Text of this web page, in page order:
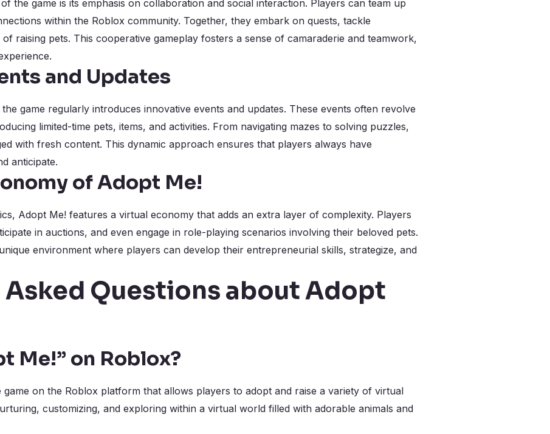
the game is its emphasis on collaboration and social interaction. Players can team up
within the Roblox community. Together, they embark on quests, tackle
raising pets. This cooperative gameplay fosters a sense of camaraderie and teamwork,
and Updates
game regularly introduces innovative events and updates. These events often revolve
limited-time pets, items, and activities. From navigating mazes to solving puzzles,
with fresh content. This dynamic approach ensures that players always have
anticipate.
of Adopt Me!
Adopt Me! features a virtual economy that adds an extra layer of complexity. Players
in auctions, and even engage in role-playing scenarios involving their beloved pets.
environment where players can develop their entrepreneurial skills, strategize, and
Questions about Adopt
Me!” on Roblox?
on the Roblox platform that allows players to adopt and raise a variety of virtual
customizing, and exploring within a virtual world filled with adorable animals and